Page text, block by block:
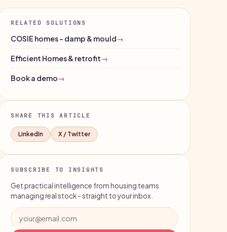
RELATED SOLUTIONS
COSIE homes - damp & mould→
Efficient Homes & retrofit→
Book a demo→
SHARE THIS ARTICLE
LinkedIn X / Twitter
SUBSCRIBE TO INSIGHTS
Get practical intelligence from housing teams
managing real stock - straight to your inbox.